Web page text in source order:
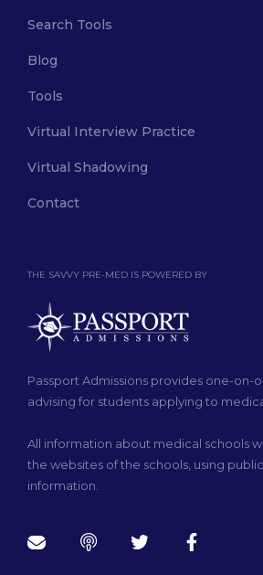
THE SAVVY PRE-MED IS POWERED BY
Passport Admissions provides one-on-
advising for students applying to
All information about medical schools
the websites of the schools, using
information.
Search Tools
Blog
Tools
Virtual Interview Practice
Virtual Shadowing
Contact